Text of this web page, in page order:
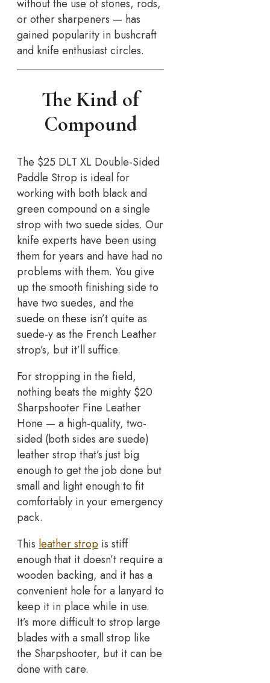
without the use of stones, rods,
or other sharpeners — has
gained popularity in bushcraft
and knife enthusiast circles.
The Kind of
Compound
The $25 DLT XL Double-Sided
Paddle Strop is ideal for
working with both black and
green compound on a single
strop with two suede sides. Our
knife experts have been using
them for years and have had no
problems with them. You give
up the smooth finishing side to
have two suedes, and the
suede on these isn’t quite as
suede-y as the French Leather
strop’s, but it’ll suffice.
For stropping in the field,
nothing beats the mighty $20
Sharpshooter Fine Leather
Hone — a high-quality, two-
sided (both sides are suede)
leather strop that’s just big
enough to get the job done but
small and light enough to fit
comfortably in your emergency
pack.
This leather strop is stiff
enough that it doesn’t require a
wooden backing, and it has a
convenient hole for a lanyard to
keep it in place while in use.
It’s more difficult to strop large
blades with a small strop like
the Sharpshooter, but it can be
done with care.